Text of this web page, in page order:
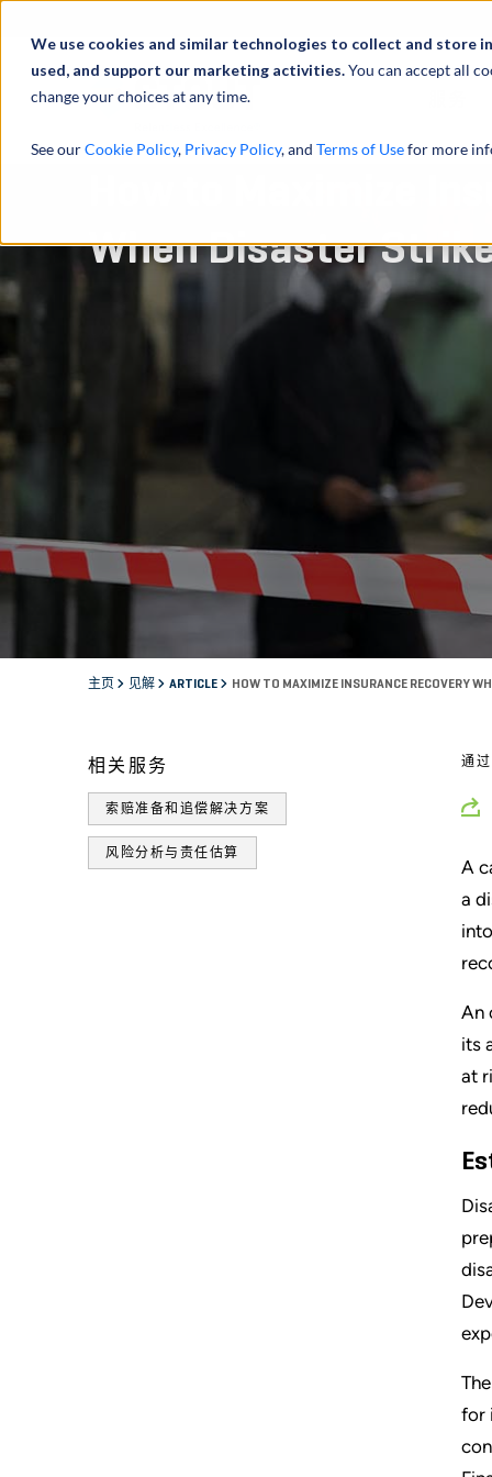
We use cookies and similar technologies to collect and store
used, and support our marketing activities.You can accept all
change your choices at any time.
See ourCookie Policy, Privacy Policy, and Terms of Usefor more
How to Maximize
When Disaster
主页 见解 ARTICLE HOW TO MAXIMIZE INSURANCE RECOVERY
相关服务
索赔准备和追偿解决方案
风险分析与责任估算
通过
A
a
An
its
at
for